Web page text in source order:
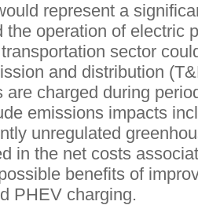
represent a
the operation of electric
sector
and distribution
are charged during
emissions impacts
unregulated
in the net costs
benefits of
PHEV charging.